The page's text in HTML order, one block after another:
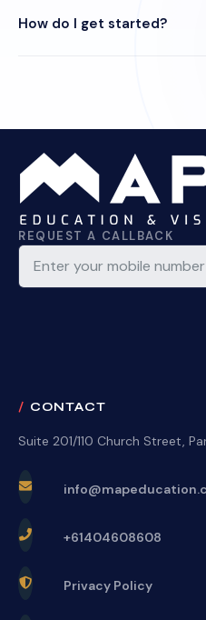
How do I get started?
REQUEST A CALLBACK
CONTACT
Suite 201/110 Church Street,
+61404608608
Privacy Policy